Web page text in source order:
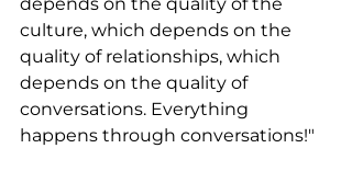
culture, which depends on the
quality of relationships, which
depends on the quality of
conversations. Everything
happens through conversations!"